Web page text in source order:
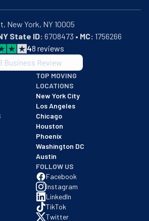
State ID: 6708473 • MC: 1756266
48 reviews
business with an A+ rating as of
TOP MOVING
LOCATIONS
New York City
Los Angeles
Chicago
Houston
Phoenix
Washington DC
Austin
FOLLOW US
Facebook
Instagram
LinkedIn
TikTok
Twitter